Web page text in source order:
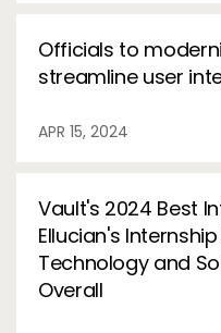
Officials to
streamline user
APR 15, 2024
Vault's 2024 Best
Ellucian's
Technology and
Overall